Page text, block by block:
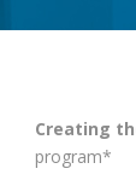
Creating
program*